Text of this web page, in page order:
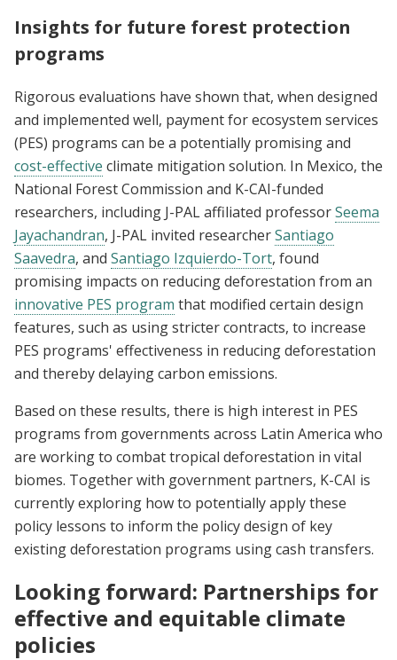
Insights for future forest protection
programs
Rigorous evaluations have shown that, when designed
and implemented well, payment for ecosystem services
(PES) programs can be a potentially promising and
cost-effective climate mitigation solution. In Mexico, the
National Forest Commission and K-CAI-funded
researchers, including J-PAL affiliated professorSeema
Jayachandran, J-PAL invited researcherSantiago
Saavedra, and Santiago Izquierdo-Tort, found
promising impacts on reducing deforestation from an
innovative PES program that modified certain design
features, such as using stricter contracts, to increase
PES programs' effectiveness in reducing deforestation
and thereby delaying carbon emissions.
Based on these results, there is high interest in PES
programs from governments across Latin America who
are working to combat tropical deforestation in vital
biomes. Together with government partners, K-CAI is
currently exploring how to potentially apply these
policy lessons to inform the policy design of key
existing deforestation programs using cash transfers.
Looking forward: Partnerships for
effective and equitable climate
policies